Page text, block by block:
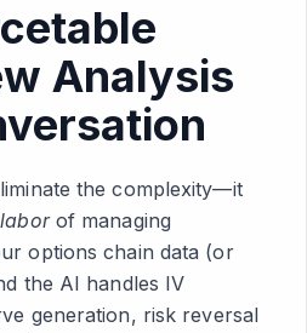
Analysis
the complexity—it
of managing
options chain data (or
the AI handles IV
generation, risk reversal